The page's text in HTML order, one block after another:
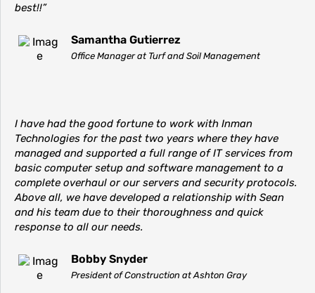
best!!”
Samantha Gutierrez
Office Manager at Turf and Soil Management
I have had the good fortune to work with Inman
Technologies for the past two years where they have
managed and supported a full range of IT services from
basic computer setup and software management to a
complete overhaul or our servers and security protocols.
Above all, we have developed a relationship with Sean
and his team due to their thoroughness and quick
response to all our needs.
Bobby Snyder
President of Construction at Ashton Gray